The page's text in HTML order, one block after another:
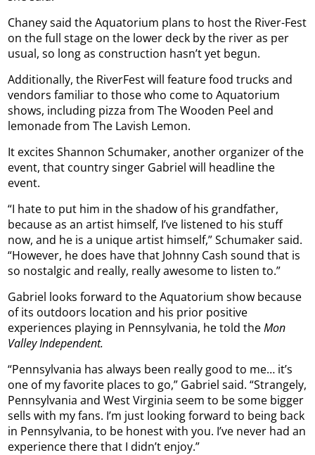
Chaney said the Aquatorium plans to host the River-Fest
on the full stage on the lower deck by the river as per
usual, so long as construction hasn’t yet begun.
Additionally, the RiverFest will feature food trucks and
vendors familiar to those who come to Aquatorium
shows, including pizza from The Wooden Peel and
lemonade from The Lavish Lemon.
It excites Shannon Schumaker, another organizer of the
event, that country singer Gabriel will headline the
event.
“I hate to put him in the shadow of his grandfather,
because as an artist himself, I’ve listened to his stuff
now, and he is a unique artist himself,” Schumaker said.
“However, he does have that Johnny Cash sound that is
so nostalgic and really, really awesome to listen to.”
Gabriel looks forward to the Aquatorium show because
of its outdoors location and his prior positive
experiences playing in Pennsylvania, he told theMon
Valley Independent.
“Pennsylvania has always been really good to me… it’s
one of my favorite places to go,” Gabriel said. “Strangely,
Pennsylvania and West Virginia seem to be some bigger
sells with my fans. I’m just looking forward to being back
in Pennsylvania, to be honest with you. I’ve never had an
experience there that I didn’t enjoy.”